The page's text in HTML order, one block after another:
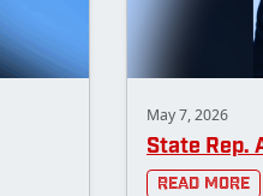
May 7, 2026
State Rep.
Read More